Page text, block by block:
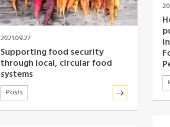
2021.09.27
Supporting food security
through local, circular food
systems
Posts